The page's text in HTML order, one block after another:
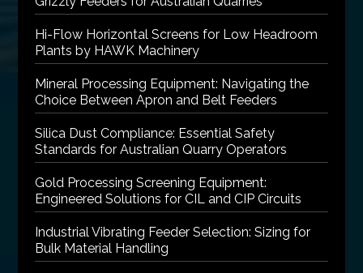
Hi-Flow Horizontal Screens for Low Headroom
Plants by HAWK Machinery
Mineral Processing Equipment: Navigating the
Choice Between Apron and Belt Feeders
Silica Dust Compliance: Essential Safety
Standards for Australian Quarry Operators
Gold Processing Screening Equipment:
Engineered Solutions for CIL and CIP Circuits
Industrial Vibrating Feeder Selection: Sizing for
Bulk Material Handling